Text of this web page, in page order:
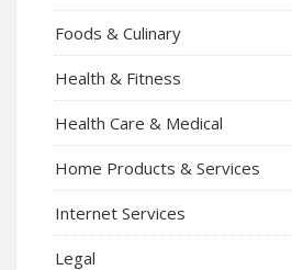
Foods & Culinary
Health & Fitness
Health Care & Medical
Home Products & Services
Internet Services
Legal